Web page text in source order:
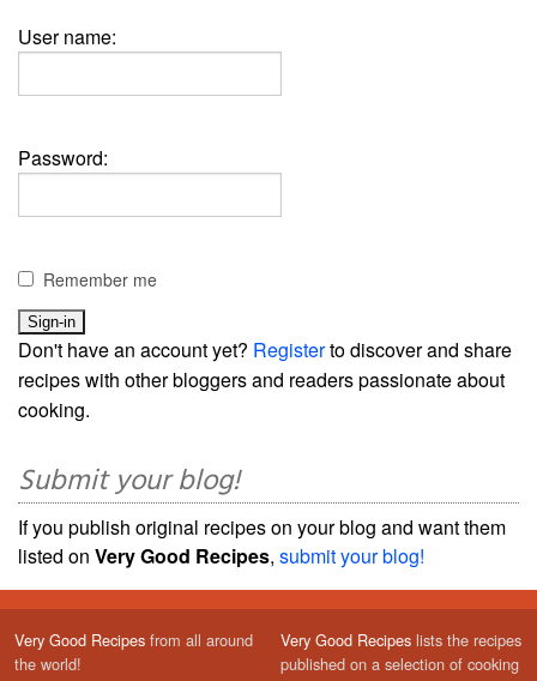
User name:
Password:
Remember me
Don't have an account yet? Registerto discover and share
recipes with other bloggers and readers passionate about
cooking.
Submit your blog!
If you publish original recipes on your blog and want them
listed on Very Good Recipes, submit your blog!
Very Good Recipes from all around
the world!
Very Good Recipes lists the recipes
published on a selection of cooking